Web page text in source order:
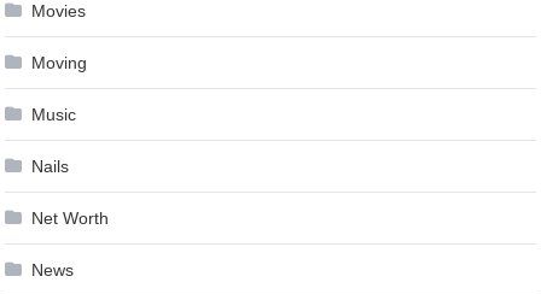
Movies
Moving
Music
Nails
Net Worth
News